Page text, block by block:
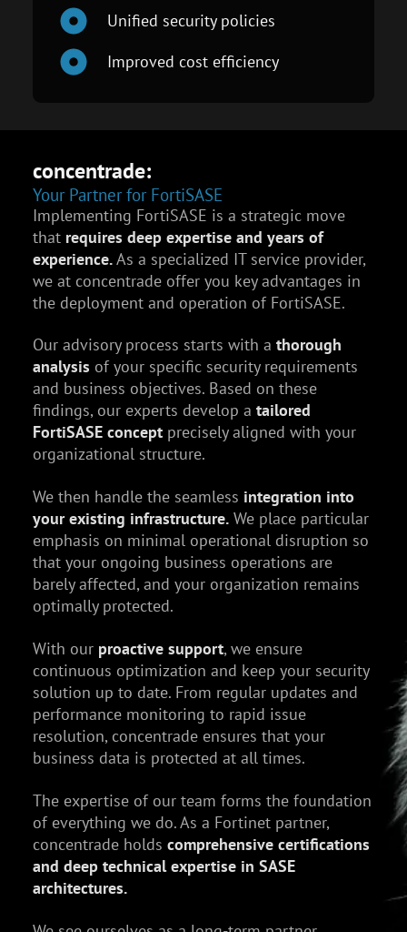
Unified security policies
Improved cost efficiency
concentrade:
Your Partner for FortiSASE
Implementing FortiSASE is a strategic move
that requires deep expertise and years of
experience.As a specialized IT service provider,
we at concentrade offer you key advantages in
the deployment and operation of FortiSASE.
Our advisory process starts with a thorough
analysis of your specific security requirements
and business objectives. Based on these
findings, our experts develop a tailored
FortiSASE conceptprecisely aligned with your
organizational structure.
We then handle the seamless integration into
your existing infrastructure.We place particular
emphasis on minimal operational disruption so
that your ongoing business operations are
barely affected, and your organization remains
optimally protected.
With our proactive support, we ensure
continuous optimization and keep your security
solution up to date. From regular updates and
performance monitoring to rapid issue
resolution, concentrade ensures that your
business data is protected at all times.
The expertise of our team forms the foundation
of everything we do. As a Fortinet partner,
concentrade holds comprehensive certifications
and deep technical expertise in SASE
architectures.